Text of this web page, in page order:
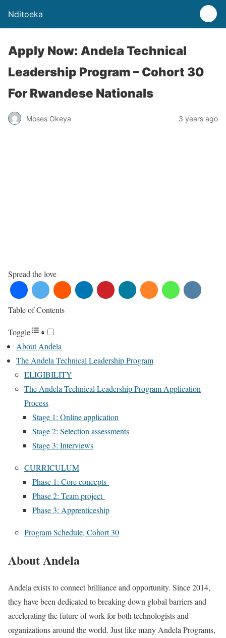
Nditoeka
Apply Now: Andela Technical
Leadership Program – Cohort 30
For Rwandese Nationals
Moses Okeya 3 years ago
Spread the love
Table of Contents
Toggle
About Andela
The Andela Technical Leadership Program
ELIGIBILITY
The Andela Technical Leadership Program Application
Process
Stage 1: Online application
Stage 2: Selection assessments
Stage 3: Interviews
CURRICULUM
Phase 1: Core concepts
Phase 2: Team project
Phase 3: Apprenticeship
Program Schedule, Cohort 30
About Andela
Andela exists to connect brilliance and opportunity. Since 2014,
they have been dedicated to breaking down global barriers and
accelerating the future of work for both technologists and
organizations around the world. Just like many Andela Programs,